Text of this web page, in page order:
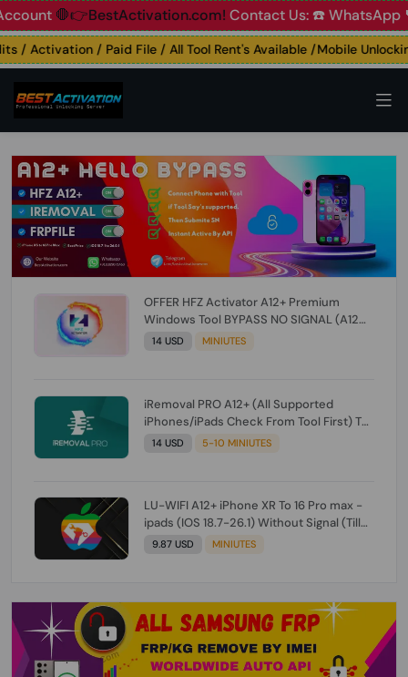
🛑👉BestActivation.com!Contact Us: ☎️ WhatsApp
Activation / Paid File / All Tool Rent's Available /Mobile
OFFER HFZ Activator A12+ Premium
Windows Tool BYPASS NO SIGNAL (A12
All Models) (Till iOS 26.1) [NO REFUND FOR
14 USD MINIUTES
iRemoval PRO A12+ (All Supported
iPhones/iPads Check From Tool First) To
IOS 26.0.1 [DO NOT ORDER FOR CH/A] [NO
14 USD 5-10 MINIUTES
LU-WIFI A12+ iPhone XR To 16 Pro max -
ipads (IOS 18.7-26.1) Without Signal (Till
iOS 26.1) [NO REFUND FOR ANY ORDER]
9.87 USD MINIUTES